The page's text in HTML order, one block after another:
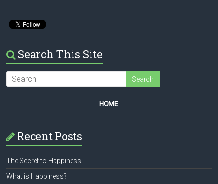
Search This Site
HOME
Recent Posts
The Secret to Happiness
What is Happiness?